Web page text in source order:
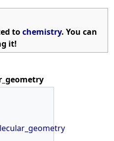
tochemistry. You can
it!